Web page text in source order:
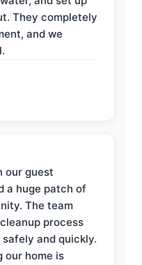
They completely
and we
our guest
a huge patch of
The team
process
and quickly.
our home is